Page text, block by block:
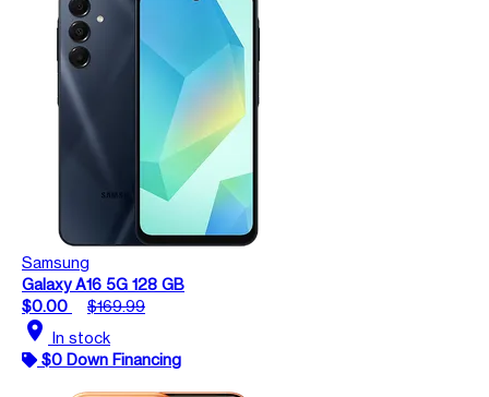
Samsung
Galaxy A16 5G 128 GB
$0.00
$169.99
location_on In stock
$0 Down Financing